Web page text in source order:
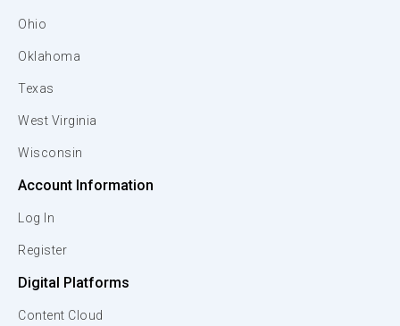
Ohio
Oklahoma
Texas
West Virginia
Wisconsin
Account Information
Log In
Register
Digital Platforms
Content Cloud